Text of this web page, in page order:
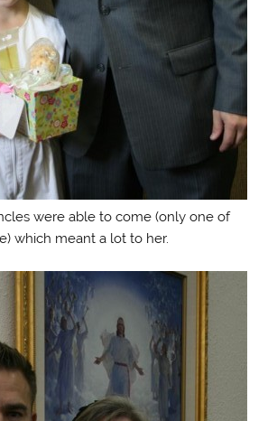
were able to come (only one of
which meant a lot to her.